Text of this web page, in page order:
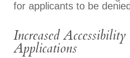
for applicants to be
Increased
Applications